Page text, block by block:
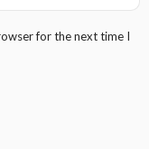
for the next time I